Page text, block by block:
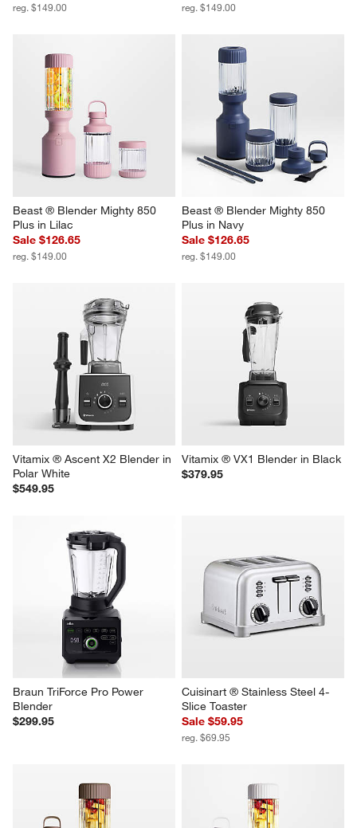
reg. $149.00 reg. $149.00
Beast ® Blender Mighty 850
Plus in Lilac
Sale $126.65
reg. $149.00
Beast ® Blender Mighty 850
Plus in Navy
Sale $126.65
reg. $149.00
Vitamix ® Ascent X2 Blender in
Polar White
$549.95
Vitamix ® VX1 Blender in Black
$379.95
Braun TriForce Pro Power
Blender
$299.95
Cuisinart ® Stainless Steel 4-
Slice Toaster
Sale $59.95
reg. $69.95